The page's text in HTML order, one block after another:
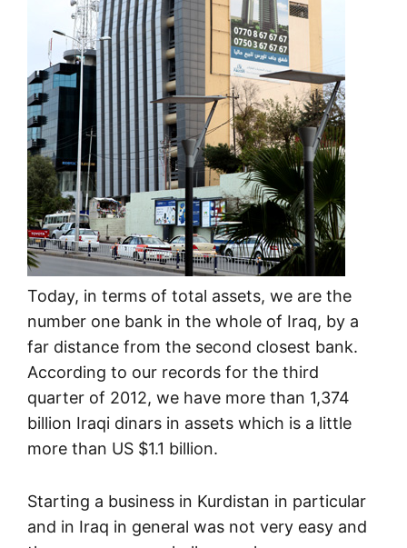
Today, in terms of total assets, we are the
number one bank in the whole of Iraq, by a
far distance from the second closest bank.
According to our records for the third
quarter of 2012, we have more than 1,374
billion Iraqi dinars in assets which is a little
more than US $1.1 billion.
Starting a business in Kurdistan in particular
and in Iraq in general was not very easy and